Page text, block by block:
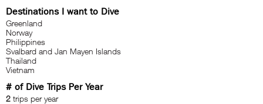
Destinations I want to Dive
Greenland
Norway
Philippines
Svalbard and Jan Mayen Islands
Thailand
Vietnam
# of Dive Trips Per Year
2 trips per year